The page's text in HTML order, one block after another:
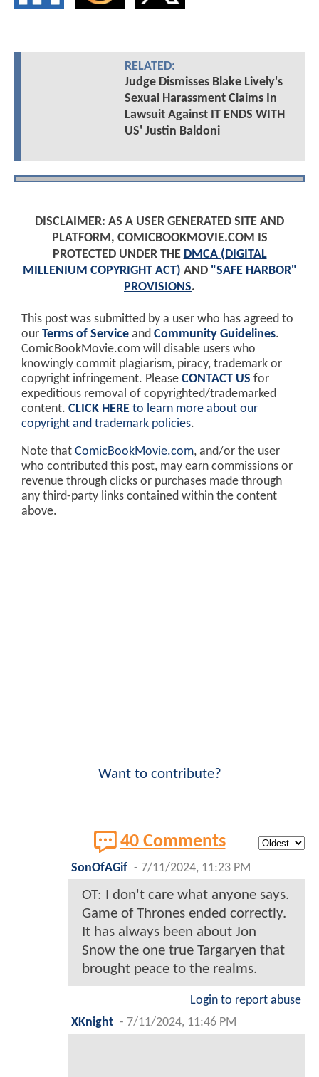
RELATED:
Judge Dismisses Blake Lively's
Sexual Harassment Claims In
Lawsuit Against IT ENDS WITH
US' Justin Baldoni
DISCLAIMER: AS A USER GENERATED SITE AND
PLATFORM, COMICBOOKMOVIE.COM IS
PROTECTED UNDER THE DMCA (DIGITAL
MILLENIUM COPYRIGHT ACT) AND "SAFE HARBOR"
PROVISIONS.
This post was submitted by a user who has agreed to
our Terms of Service and Community Guidelines.
ComicBookMovie.com will disable users who
knowingly commit plagiarism, piracy, trademark or
copyright infringement. Please CONTACT US for
expeditious removal of copyrighted/trademarked
content. CLICK HERE to learn more about our
copyright and trademark policies.
Note that ComicBookMovie.com, and/or the user
who contributed this post, may earn commissions or
revenue through clicks or purchases made through
any third-party links contained within the content
above.
Want to contribute?
40 Comments
SonOfAGif - 7/11/2024, 11:23 PM
OT: I don't care what anyone says.
Game of Thrones ended correctly.
It has always been about Jon
Snow the one true Targaryen that
brought peace to the realms.
Login to report abuse
XKnight - 7/11/2024, 11:46 PM